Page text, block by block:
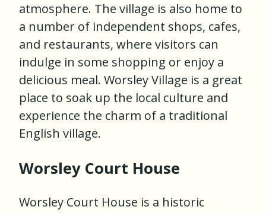
atmosphere. The village is also home to
a number of independent shops, cafes,
and restaurants, where visitors can
indulge in some shopping or enjoy a
delicious meal. Worsley Village is a great
place to soak up the local culture and
experience the charm of a traditional
English village.
Worsley Court House
Worsley Court House is a historic